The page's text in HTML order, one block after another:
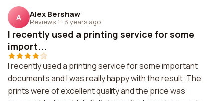
A Alex Bershaw
Reviews 1 · 3 years ago
I recently used a printing service for some
import...
I recently used a printing service for some important
documents and I was really happy with the result. The
prints were of excellent quality and the price was